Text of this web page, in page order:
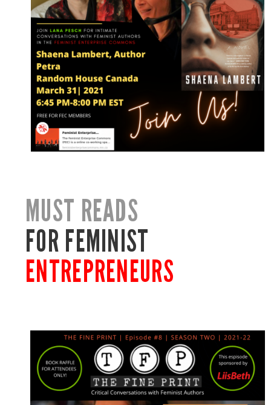
MUST READS
FOR FEMINIST
ENTREPRENEURS